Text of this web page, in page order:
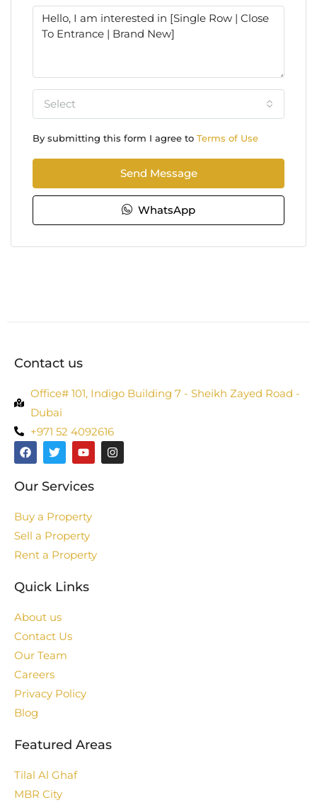
Select
By submitting this form I agree to Terms of Use
Send Message
WhatsApp
Contact us
Office# 101, Indigo Building 7 - Sheikh Zayed Road -
Dubai
+971 52 4092616
Our Services
Buy a Property
Sell a Property
Rent a Property
Quick Links
About us
Contact Us
Our Team
Careers
Privacy Policy
Blog
Featured Areas
Tilal Al Ghaf
MBR City